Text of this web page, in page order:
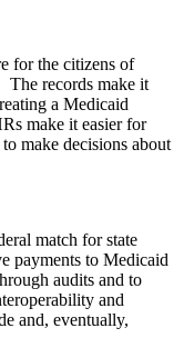
for the citizens of
The records make it
a Medicaid
make it easier for
make decisions about
match for state
payments to Medicaid
audits and to
and
and, eventually,